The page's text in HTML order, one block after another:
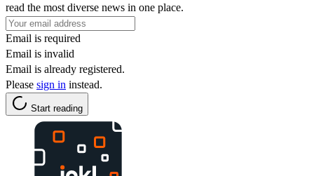
read the most diverse news in one place.
Email is required
Email is invalid
Email is already registered.
Please sign in instead.
Start reading